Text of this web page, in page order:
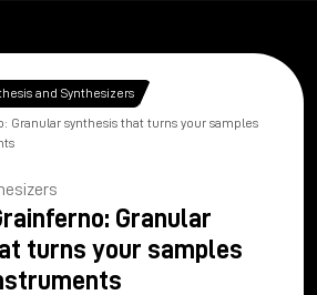
and Synthesizers
Granular synthesis that turns your samples
Granular
turns your samples